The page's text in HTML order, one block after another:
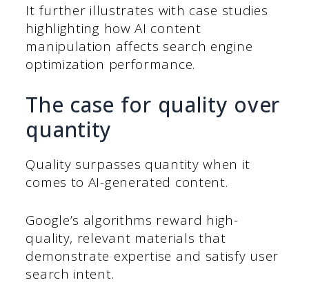
It further illustrates with case studies
highlighting how AI content
manipulation affects search engine
optimization performance.
The case for quality over
quantity
Quality surpasses quantity when it
comes to AI-generated content.
Google’s algorithms reward high-
quality, relevant materials that
demonstrate expertise and satisfy user
search intent.